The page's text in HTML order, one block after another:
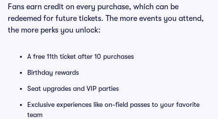
Fans earn credit on every purchase, which can be
redeemed for future tickets. The more events you attend,
the more perks you unlock:
A free 11th ticket after 10 purchases
Birthday rewards
Seat upgrades and VIP parties
Exclusive experiences like on-field passes to your favorite
team